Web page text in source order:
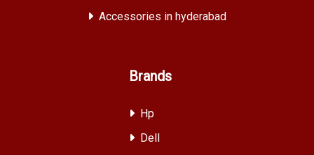
Accessories in hyderabad
Brands
Hp
Dell